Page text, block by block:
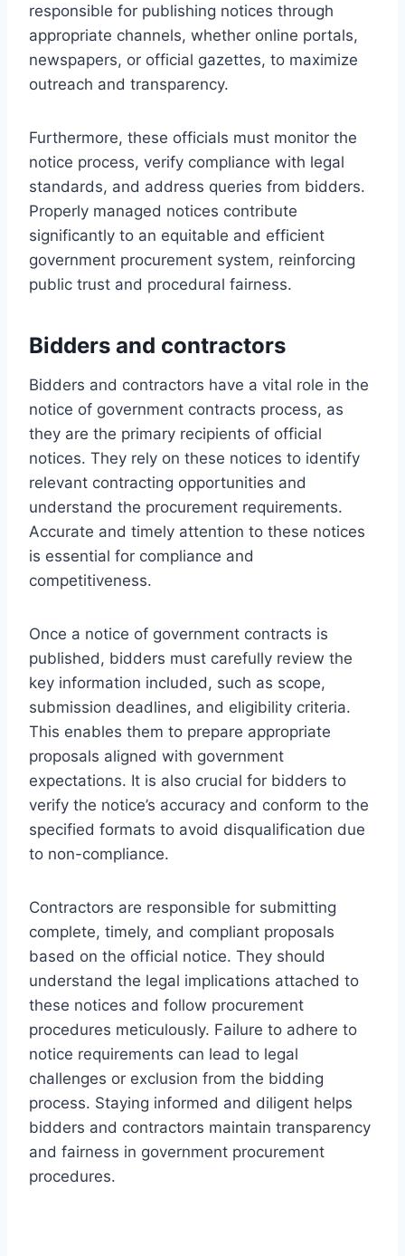
responsible for publishing notices through
appropriate channels, whether online portals,
newspapers, or official gazettes, to maximize
outreach and transparency.
Furthermore, these officials must monitor the
notice process, verify compliance with legal
standards, and address queries from bidders.
Properly managed notices contribute
significantly to an equitable and efficient
government procurement system, reinforcing
public trust and procedural fairness.
Bidders and contractors
Bidders and contractors have a vital role in the
notice of government contracts process, as
they are the primary recipients of official
notices. They rely on these notices to identify
relevant contracting opportunities and
understand the procurement requirements.
Accurate and timely attention to these notices
is essential for compliance and
competitiveness.
Once a notice of government contracts is
published, bidders must carefully review the
key information included, such as scope,
submission deadlines, and eligibility criteria.
This enables them to prepare appropriate
proposals aligned with government
expectations. It is also crucial for bidders to
verify the notice’s accuracy and conform to the
specified formats to avoid disqualification due
to non-compliance.
Contractors are responsible for submitting
complete, timely, and compliant proposals
based on the official notice. They should
understand the legal implications attached to
these notices and follow procurement
procedures meticulously. Failure to adhere to
notice requirements can lead to legal
challenges or exclusion from the bidding
process. Staying informed and diligent helps
bidders and contractors maintain transparency
and fairness in government procurement
procedures.